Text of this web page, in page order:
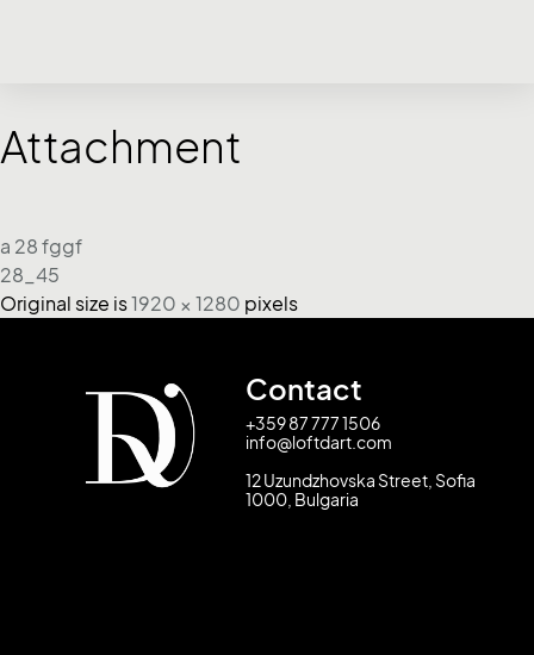
Attachment
a 28 fggf
28_45
Original size is1920 × 1280 pixels
Contact
+359 87 777 1506
info@loftdart.com
12 Uzundzhovska Street, Sofia
1000, Bulgaria